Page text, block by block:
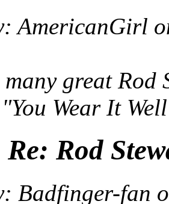
AmericanGirl
many great
Wear It
Re: Rod
Badfinger-fan